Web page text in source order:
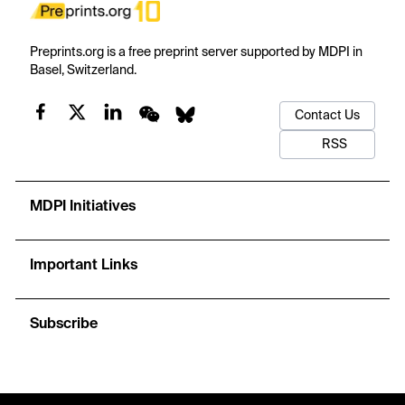
Preprints.org is a free preprint server supported by MDPI in
Basel, Switzerland.
Contact Us
RSS
MDPI Initiatives
Important Links
Subscribe